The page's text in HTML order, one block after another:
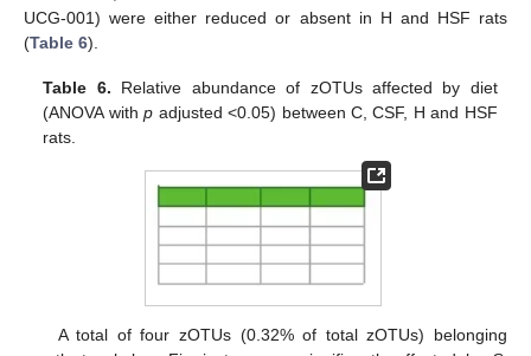
UCG-001) were either reduced or absent in H and HSF rats
(Table 6).
Table 6. Relative abundance of zOTUs affected by diet
(ANOVA withp adjusted <0.05) between C, CSF, H and HSF
rats.
A total of four zOTUs (0.32% of total zOTUs) belonging